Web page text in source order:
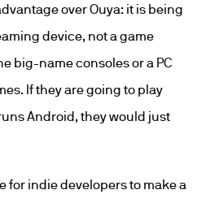
over Ouya: it is being
device, not a game
big-name consoles or a PC
If they are going to play
Android, they would just
for indie developers to make a